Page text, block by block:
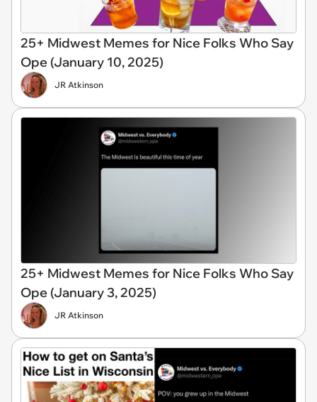
25+ Midwest Memes for Nice Folks Who Say
Ope (January 10, 2025)
JR Atkinson
25+ Midwest Memes for Nice Folks Who Say
Ope (January 3, 2025)
JR Atkinson